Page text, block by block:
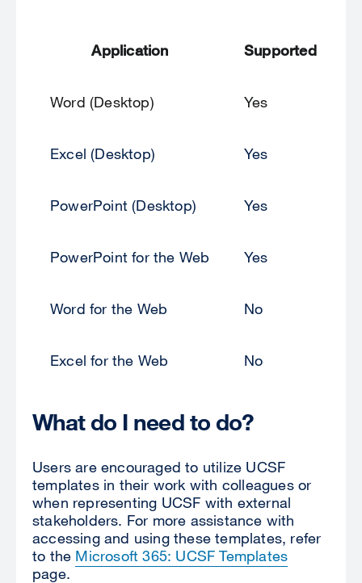
Application Supported
Word (Desktop) Yes
Excel (Desktop) Yes
PowerPoint (Desktop) Yes
PowerPoint for the Web Yes
Word for the Web No
Excel for the Web No
What do I need to do?
Users are encouraged to utilize UCSF
templates in their work with colleagues or
when representing UCSF with external
stakeholders. For more assistance with
accessing and using these templates, refer
to the Microsoft 365: UCSF Templates
page.